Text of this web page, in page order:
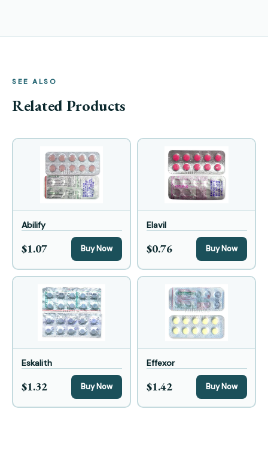
SEE ALSO
Related Products
Abilify
$1.07 Buy Now
Elavil
$0.76 Buy Now
Eskalith
$1.32 Buy Now
Effexor
$1.42 Buy Now